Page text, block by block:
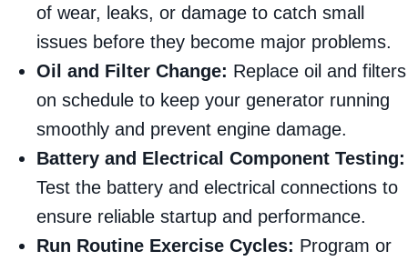
of wear, leaks, or damage to catch small
issues before they become major problems.
Oil and Filter Change: Replace oil and filters
on schedule to keep your generator running
smoothly and prevent engine damage.
Battery and Electrical Component Testing:
Test the battery and electrical connections to
ensure reliable startup and performance.
Run Routine Exercise Cycles: Program or